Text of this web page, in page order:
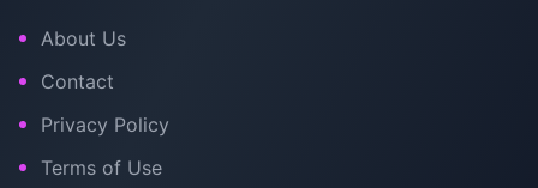
About Us
Contact
Privacy Policy
Terms of Use